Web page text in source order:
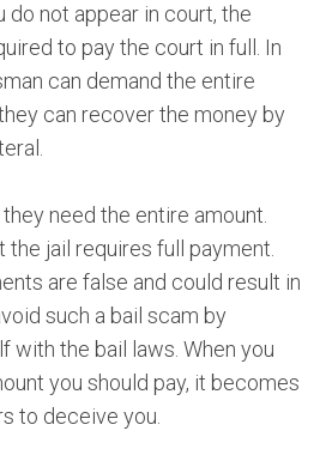
do not appear in court, the
to pay the court in full. In
can demand the entire
can recover the money by
need the entire amount.
the jail requires full payment.
are false and could result in
such a bail scam by
with the bail laws. When you
you should pay, it becomes
to deceive you.